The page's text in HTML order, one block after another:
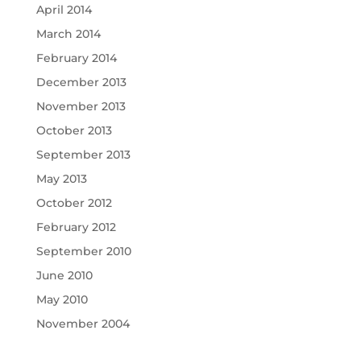
April 2014
March 2014
February 2014
December 2013
November 2013
October 2013
September 2013
May 2013
October 2012
February 2012
September 2010
June 2010
May 2010
November 2004